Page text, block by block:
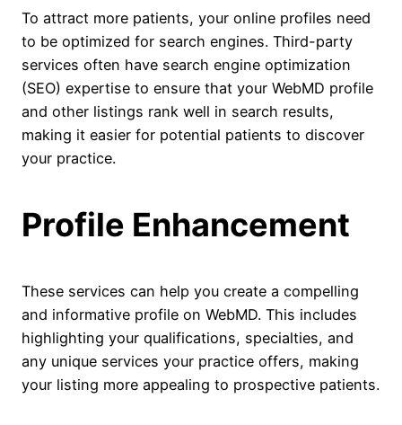
To attract more patients, your online profiles need
to be optimized for search engines. Third-party
services often have search engine optimization
(SEO) expertise to ensure that your WebMD profile
and other listings rank well in search results,
making it easier for potential patients to discover
your practice.
Profile Enhancement
These services can help you create a compelling
and informative profile on WebMD. This includes
highlighting your qualifications, specialties, and
any unique services your practice offers, making
your listing more appealing to prospective patients.